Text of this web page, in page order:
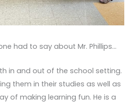
had to say about Mr. Phillips…
in and out of the school setting.
them in their studies as well as
of making learning fun. He is a